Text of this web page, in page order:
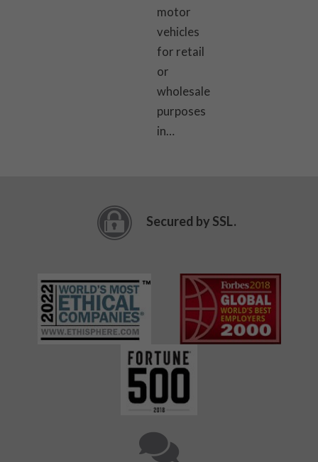
motor
vehicles
for retail
or
wholesale
purposes
in…
Secured by SSL.